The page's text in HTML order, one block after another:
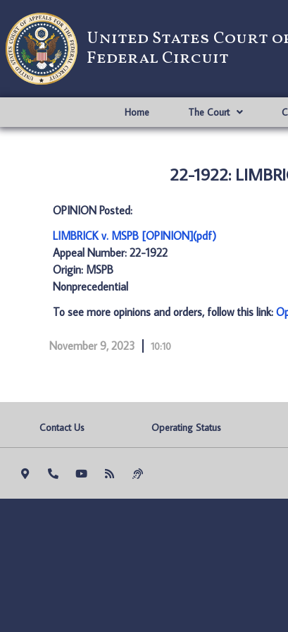
United States Court
Federal Circuit
Home The Court
22-1922:
OPINION Posted:
LIMBRICK v. MSPB [OPINION](pdf)
Appeal Number: 22-1922
Origin: MSPB
Nonprecedential
To see more opinions and orders, follow this link:
November 9, 2023 10:10
Contact Us Operating Status